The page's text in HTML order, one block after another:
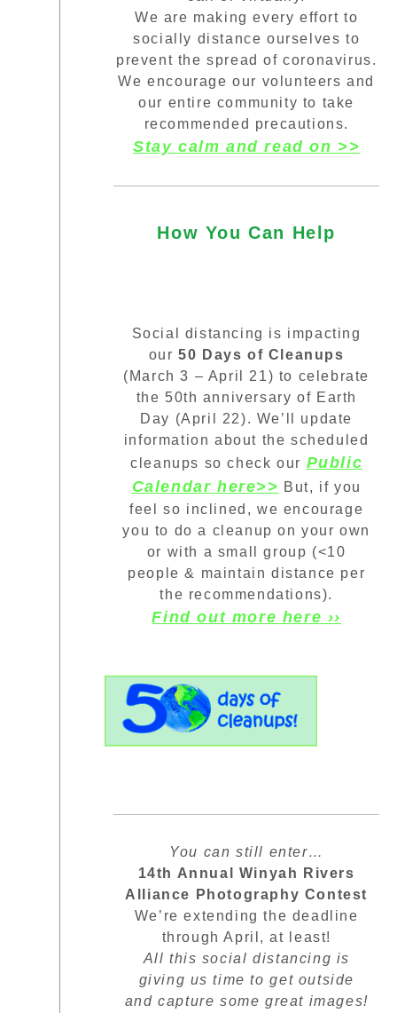
We are making every effort to
socially distance ourselves to
prevent the spread of coronavirus.
We encourage our volunteers and
our entire community to take
recommended precautions.
Stay calm and read on >>
How You Can Help
Social distancing is impacting
our50 Days of Cleanups
(March 3 – April 21) to celebrate
the 50th anniversary of Earth
Day (April 22). We’ll update
information about the scheduled
cleanups so check our Public
Calendar here>> But, if you
feel so inclined, we encourage
you to do a cleanup on your own
or with a small group (<10
people & maintain distance per
the recommendations).
Find out more here ››
You can still enter…
14th Annual Winyah Rivers
Alliance Photography Contest
We’re extending the deadline
through April, at least!
All this social distancing is
giving us time to get outside
and capture some great images!